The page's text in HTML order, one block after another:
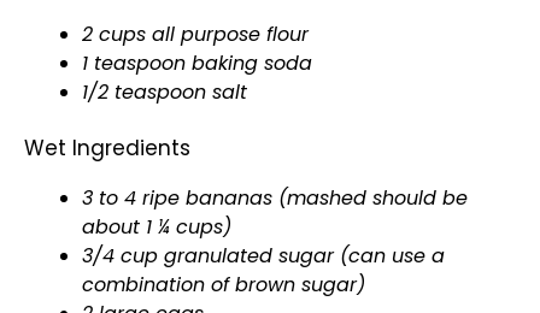
2 cups all purpose flour
1 teaspoon baking soda
1/2 teaspoon salt
Wet Ingredients
3 to 4 ripe bananas (mashed should be
about 1 ¼ cups)
3/4 cup granulated sugar (can use a
combination of brown sugar)